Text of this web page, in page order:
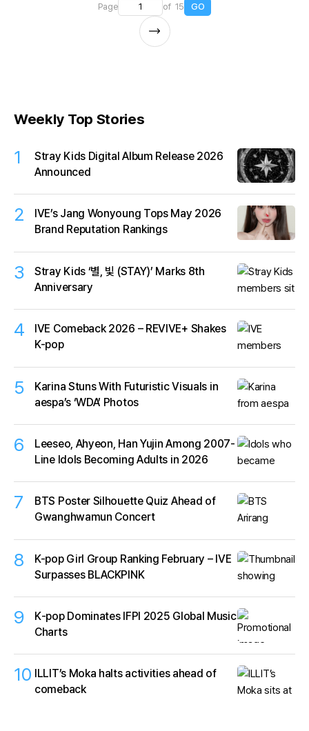
Page of 15 GO
Weekly Top Stories
1
Stray Kids Digital Album Release 2026
Announced
2
IVE’s Jang Wonyoung Tops May 2026
Brand Reputation Rankings
3
Stray Kids ‘별, 빛 (STAY)’ Marks 8th
Anniversary
4
IVE Comeback 2026 – REVIVE+ Shakes
K-pop
5
Karina Stuns With Futuristic Visuals in
aespa’s ‘WDA’ Photos
6
Leeseo, Ahyeon, Han Yujin Among 2007-
Line Idols Becoming Adults in 2026
7
BTS Poster Silhouette Quiz Ahead of
Gwanghwamun Concert
8
K-pop Girl Group Ranking February – IVE
Surpasses BLACKPINK
9
K‑pop Dominates IFPI 2025 Global Music
Charts
10 ILLIT’s Moka halts activities ahead of
comeback